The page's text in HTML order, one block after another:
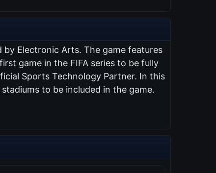
by Electronic Arts. The game features
game in the FIFA series to be fully
Sports Technology Partner. In this
to be included in the game.